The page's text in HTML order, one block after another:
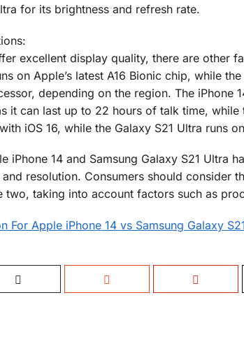
for its brightness and refresh rate.
excellent display quality, there are other
on Apple’s latest A16 Bionic chip, while
depending on the region. The iPhone
it can last up to 22 hours of talk time,
iOS 16, while the Galaxy S21 Ultra runs
iPhone 14 and Samsung Galaxy S21 Ultra
resolution. Consumers should consider
two, taking into account factors such as
For Apple iPhone 14 vs Samsung Galaxy